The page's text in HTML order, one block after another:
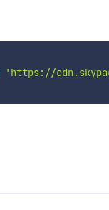
'https://